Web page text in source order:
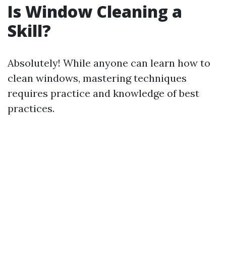
Is Window Cleaning a
Skill?
Absolutely! While anyone can learn how to
clean windows, mastering techniques
requires practice and knowledge of best
practices.